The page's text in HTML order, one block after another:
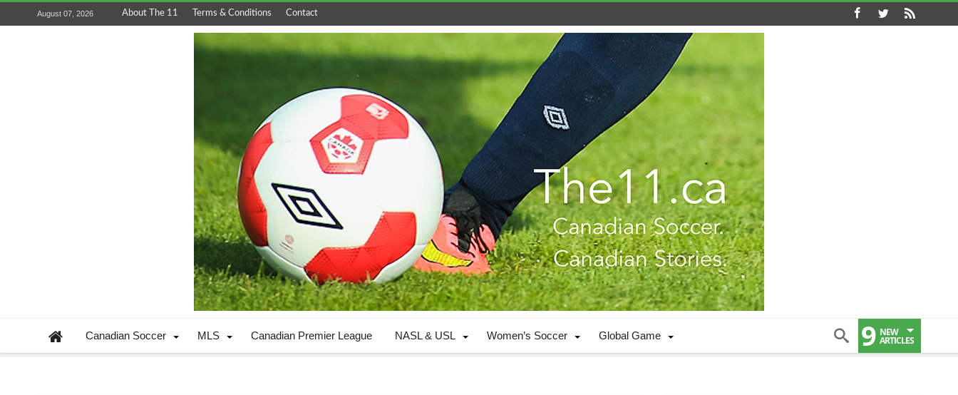
August 07, 2026 About The 11 Terms & Conditions Contact
Canadian Soccer MLS Canadian Premier League NASL & USL Women’s Soccer Global Game 9 NEW
ARTICLES